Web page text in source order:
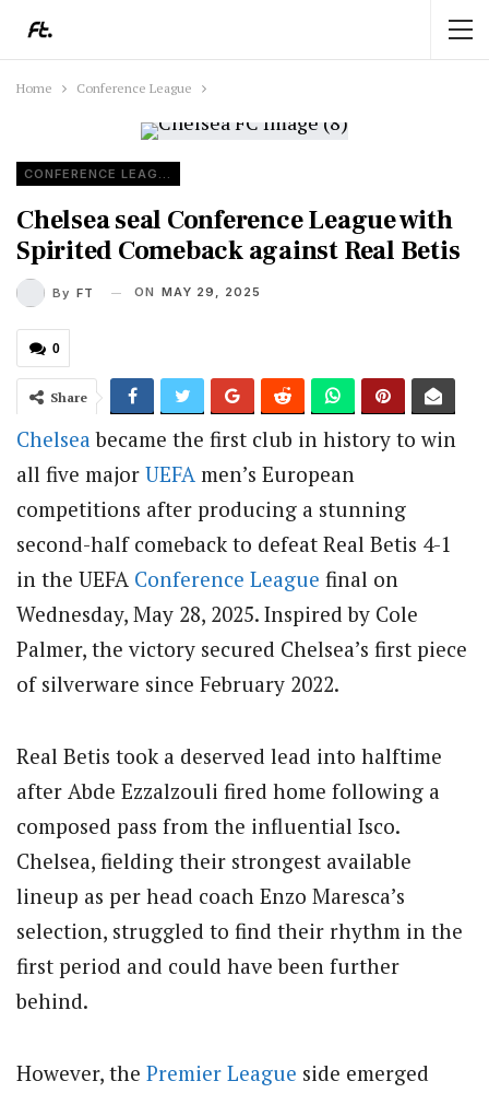
Home Conference League
CONFERENCE LEAGUE
Chelsea seal Conference League with
Spirited Comeback against Real Betis
By FT ON MAY 29, 2025
0
Share
Chelseabecame the first club in history to win
all five major UEFA men’s European
competitions after producing a stunning
second-half comeback to defeat Real Betis 4-1
in the UEFA Conference League final on
Wednesday, May 28, 2025. Inspired by Cole
Palmer, the victory secured Chelsea’s first piece
of silverware since February 2022.
Real Betis took a deserved lead into halftime
after Abde Ezzalzouli fired home following a
composed pass from the influential Isco.
Chelsea, fielding their strongest available
lineup as per head coach Enzo Maresca’s
selection, struggled to find their rhythm in the
first period and could have been further
behind.
However, the Premier League side emerged